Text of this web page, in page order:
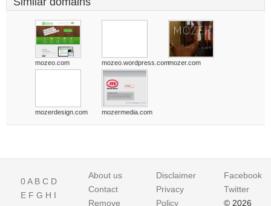
mozeo.com mozeo.wordpress.commozer.com
mozerdesign.com mozermedia.com
0A B C D
E F G H I
About us
Contact
Remove
Disclaimer
Privacy
Policy
Facebook
Twitter
© 2026